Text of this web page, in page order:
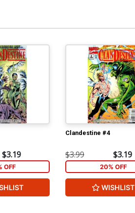
$3.19
OFF
Clandestine #4
$3.99 $3.19
20% OFF
WISHLIST